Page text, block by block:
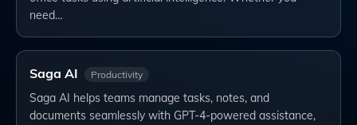
need…
Saga AI Productivity
Saga AI helps teams manage tasks, notes, and
documents seamlessly with GPT-4-powered assistance,